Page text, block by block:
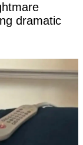
dramatic